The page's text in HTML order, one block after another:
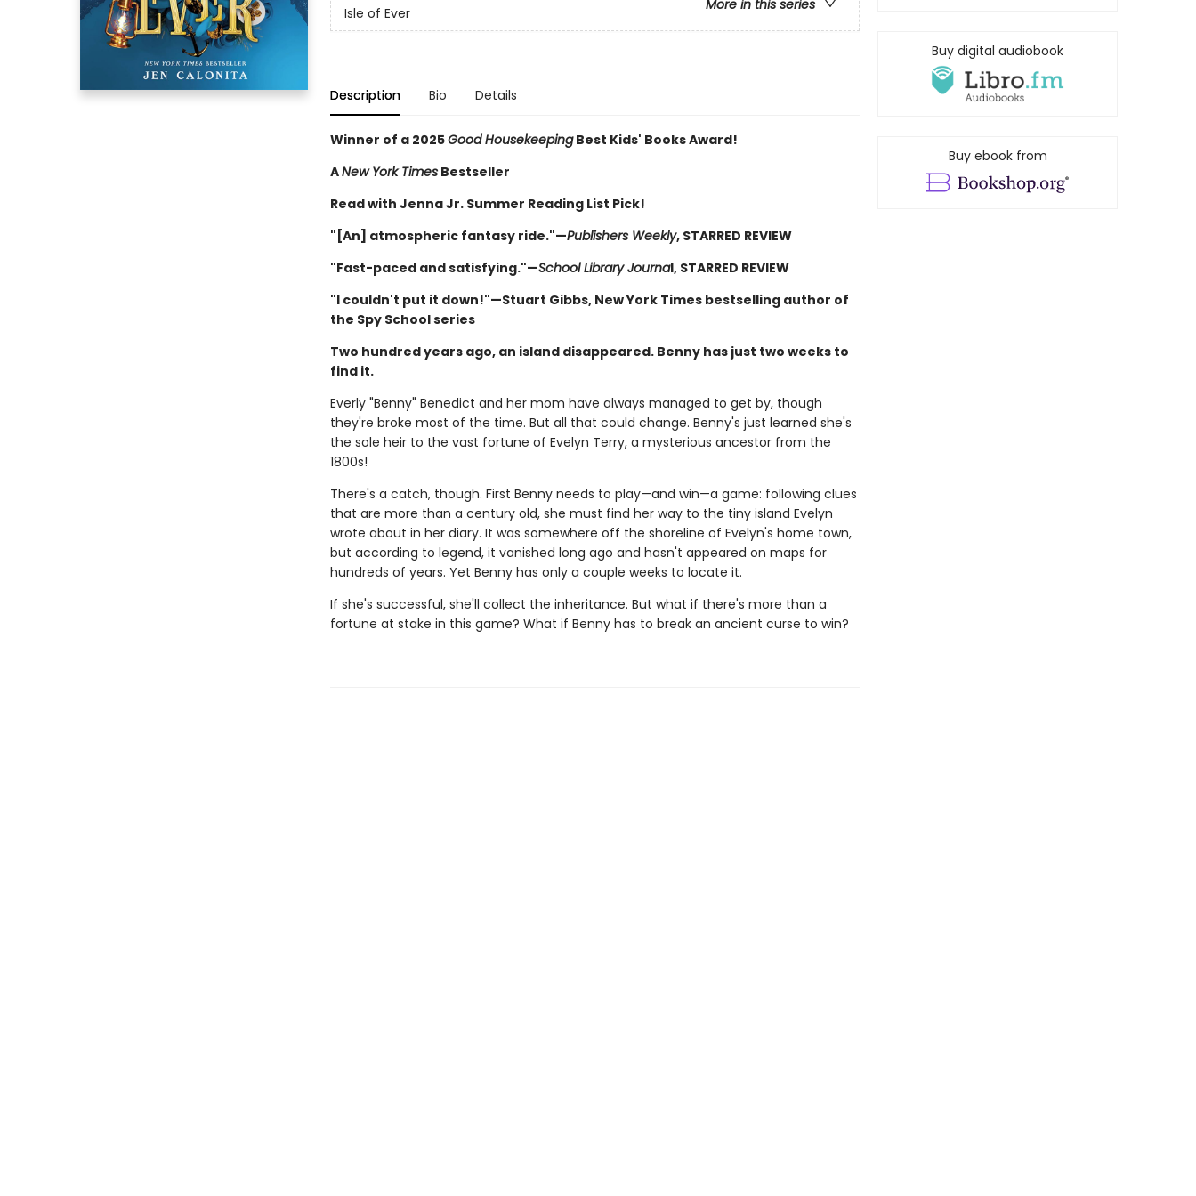
More in this series
Isle of Ever
Description Bio Details
Winner of a 2025Good HousekeepingBest Kids' Books Award!
ANew York TimesBestseller
Read with Jenna Jr. Summer Reading List Pick!
"[An] atmospheric fantasy ride."—Publishers Weekly, STARRED REVIEW
"Fast-paced and satisfying."—School Library Journal, STARRED REVIEW
"I couldn't put it down!"—Stuart Gibbs, New York Times bestselling author of
the Spy School series
Two hundred years ago, an island disappeared. Benny has just two weeks to
find it.
Everly "Benny" Benedict and her mom have always managed to get by, though
they're broke most of the time. But all that could change. Benny's just learned she's
the sole heir to the vast fortune of Evelyn Terry, a mysterious ancestor from the
1800s!
There's a catch, though. First Benny needs to play—and win—a game: following clues
that are more than a century old, she must find her way to the tiny island Evelyn
wrote about in her diary. It was somewhere off the shoreline of Evelyn's home town,
but according to legend, it vanished long ago and hasn't appeared on maps for
hundreds of years. Yet Benny has only a couple weeks to locate it.
If she's successful, she'll collect the inheritance. But what if there's more than a
fortune at stake in this game? What if Benny has to break an ancient curse to win?
Buy digital audiobook
Buy ebook from